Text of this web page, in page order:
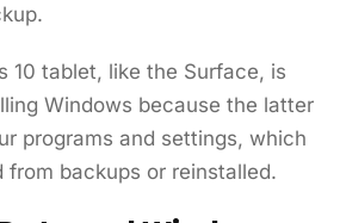
10 tablet, like the Surface, is
Windows because the latter
programs and settings, which
from backups or reinstalled.